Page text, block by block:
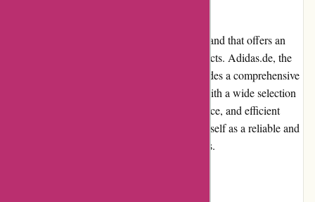
Adidas is a globally renowned sportswear brand that offers an
extensive range of athletic and lifestyle products. Adidas.de, the
official website of Adidas in Germany, provides a comprehensive
online shopping experience for customers. With a wide selection
of high-quality products, user-friendly interface, and efficient
customer service, adidas.de has established itself as a reliable and
popular destination for sportswear enthusiasts.